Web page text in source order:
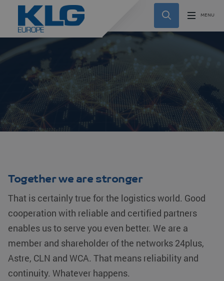
Together we are stronger
That is certainly true for the logistics world. Good
cooperation with reliable and certified partners
enables us to serve you even better. We are a
member and shareholder of the networks 24plus,
Astre, CLN and WCA. That means reliability and
continuity. Whatever happens.